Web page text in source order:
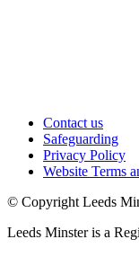
Contact us
Safeguarding
Privacy Policy
Website Terms
© Copyright Leeds
Leeds Minster is a